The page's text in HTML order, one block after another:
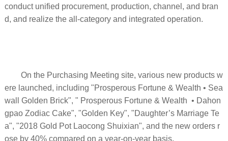
conduct unified procurement, production, channel, and bran
d, and realize the all-category and integrated operation.
On the Purchasing Meeting site, various new products w
ere launched, including "Prosperous Fortune & Wealth • Sea
wall Golden Brick", " Prosperous Fortune & Wealth • Dahon
gpao Zodiac Cake", "Golden Key", "Daughter’s Marriage Te
a", "2018 Gold Pot Laocong Shuixian", and the new orders r
ose by 40% compared on a year-on-year basis.